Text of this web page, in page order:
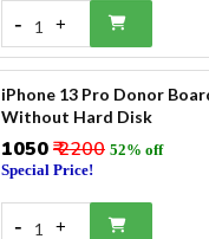
- 1 +
iPhone 13 Pro Donor
Without Hard Disk
₹1050₹ 2200 52% off
Special Price!
- 1 +